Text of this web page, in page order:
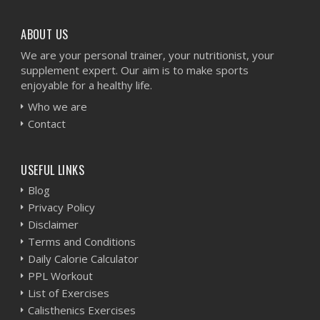
ABOUT US
We are your personal trainer, your nutritionist, your
supplement expert. Our aim is to make sports
enjoyable for a healthy life.
Who we are
Contact
USEFUL LINKS
Blog
Privacy Policy
Disclaimer
Terms and Conditions
Daily Calorie Calculator
PPL Workout
List of Exercises
Calisthenics Exercises